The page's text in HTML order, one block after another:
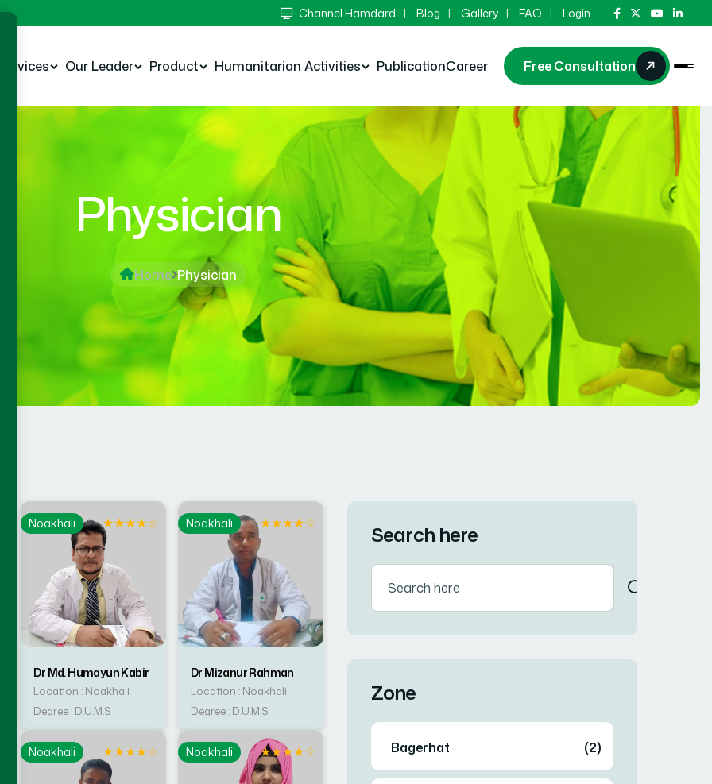
Channel Hamdard Blog Gallery FAQ Login
Services Our Leader Product Humanitarian Activities PublicationCareer Free Consultation
Physician
Home Physician
Noakhali ★★★★☆
Dr Md. Humayun Kabir
Location : Noakhali
Degree : D.U.M.S
Noakhali ★★★★☆
Dr Mizanur Rahman
Location : Noakhali
Degree : D.U.M.S
Noakhali ★★★★☆ Noakhali ★★★★☆
Search here
Zone
Bagerhat (2)